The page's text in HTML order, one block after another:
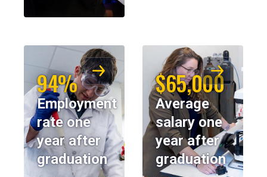
94%
Employment
rate one
year after
graduation
$65,000
Average
salary one
year after
graduation